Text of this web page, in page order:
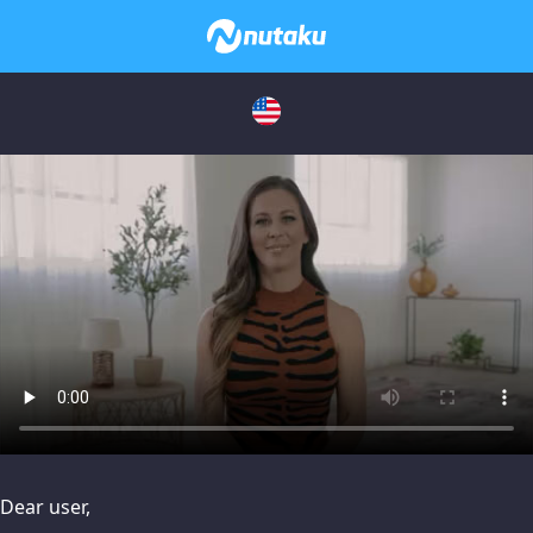
please try disabling Adblock or
Dear user,